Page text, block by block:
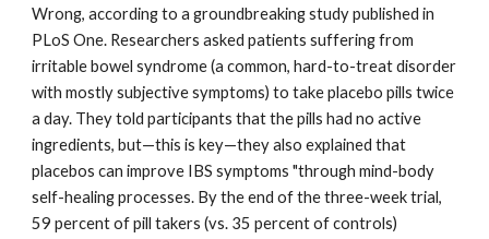
Wrong, according to a groundbreaking study published in
PLoS One. Researchers asked patients suffering from
irritable bowel syndrome (a common, hard-to-treat disorder
with mostly subjective symptoms) to take placebo pills twice
a day. They told participants that the pills had no active
ingredients, but—this is key—they also explained that
placebos can improve IBS symptoms "through mind-body
self-healing processes. By the end of the three-week trial,
59 percent of pill takers (vs. 35 percent of controls)